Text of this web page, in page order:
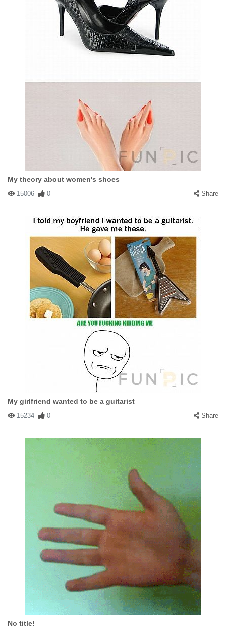
My theory about women's shoes
15006 0 Share
My girlfriend wanted to be a guitarist
15234 0 Share
No title!